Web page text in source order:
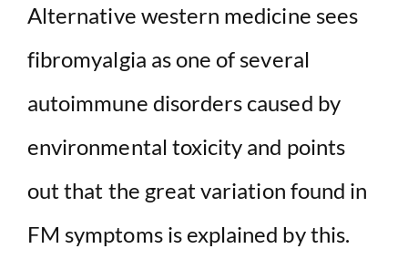
Alternative western medicine sees
fibromyalgia as one of several
autoimmune disorders caused by
environmental toxicity and points
out that the great variation found in
FM symptoms is explained by this.